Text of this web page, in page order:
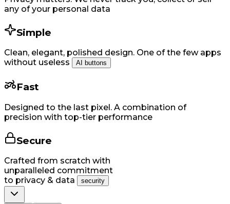
any of your personal data
Simple
Clean, elegant, polished design. One of the few apps
without useless
AI buttons
Fast
Designed to the last pixel. A combination of
precision with top-tier performance
Secure
Crafted from scratch with
unparalleled commitment
to privacy & data
security